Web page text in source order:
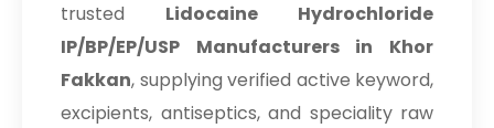
trusted Lidocaine Hydrochloride
IP/BP/EP/USP Manufacturers in Khor
Fakkan, supplying verified active keyword,
excipients, antiseptics, and speciality raw